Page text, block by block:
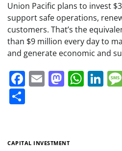
Union Pacific plans to invest
support safe operations,
customers. That’s the
than $9 million every day to
and generate economic and
Facebook
Email
CAPITAL INVESTMENT